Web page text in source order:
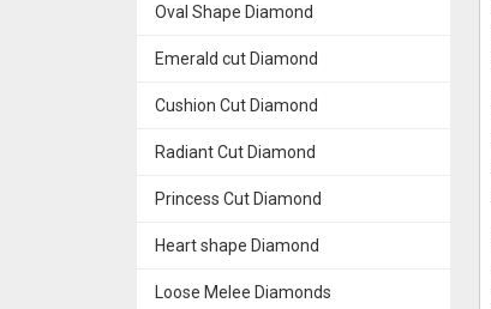
Oval Shape Diamond
Emerald cut Diamond
Cushion Cut Diamond
Radiant Cut Diamond
Princess Cut Diamond
Heart shape Diamond
Loose Melee Diamonds